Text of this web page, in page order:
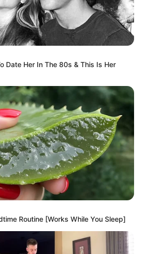
take its provincial manifesto launch
aggressive campaign to snatch
we say that the IFP will [win] KZN,”
the IFP’s premier candidate and party
Natal.
Date Her In The 80s & This Is Her
Routine [Works While You Sleep]